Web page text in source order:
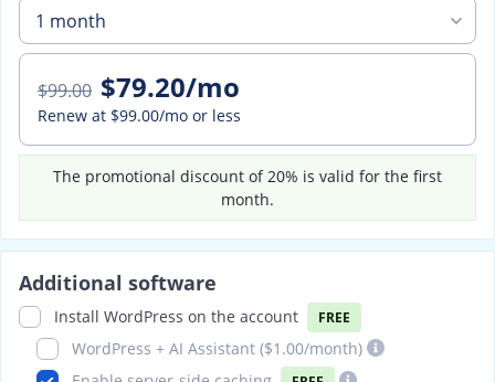
1 month
$99.00 $79.20/mo
Renew at $99.00/mo or less
The promotional discount of 20% is valid for the first
month.
Additional software
Install WordPress on the account FREE
WordPress + AI Assistant ($1.00/month)